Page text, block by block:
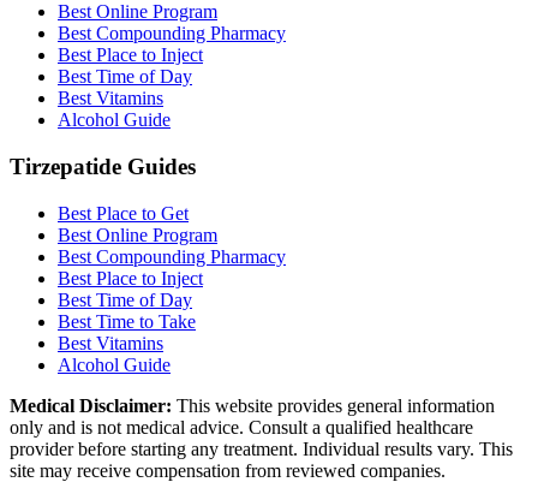
Best Online Program
Best Compounding Pharmacy
Best Place to Inject
Best Time of Day
Best Vitamins
Alcohol Guide
Tirzepatide Guides
Best Place to Get
Best Online Program
Best Compounding Pharmacy
Best Place to Inject
Best Time of Day
Best Time to Take
Best Vitamins
Alcohol Guide
Medical Disclaimer: This website provides general information
only and is not medical advice. Consult a qualified healthcare
provider before starting any treatment. Individual results vary. This
site may receive compensation from reviewed companies.